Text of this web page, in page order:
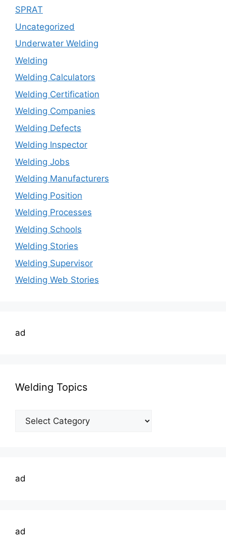
SPRAT
Uncategorized
Underwater Welding
Welding
Welding Calculators
Welding Certification
Welding Companies
Welding Defects
Welding Inspector
Welding Jobs
Welding Manufacturers
Welding Position
Welding Processes
Welding Schools
Welding Stories
Welding Supervisor
Welding Web Stories
ad
Welding Topics
Welding
ad
ad